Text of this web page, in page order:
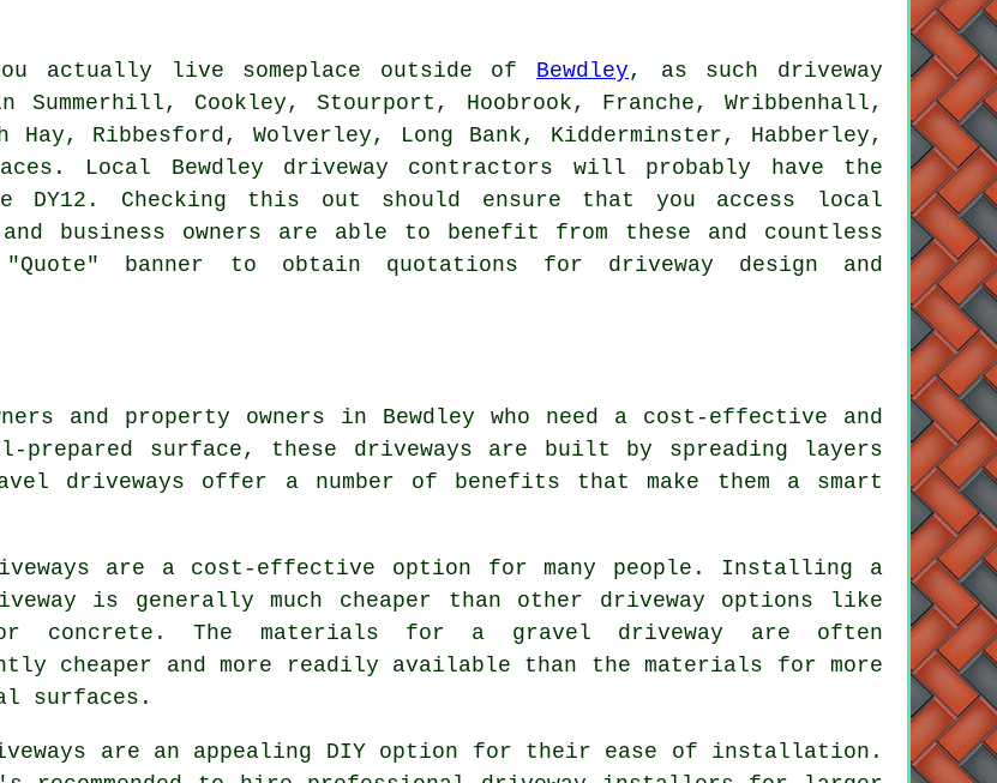
actually live someplace outside of Bewdley, as such driveway
Cookley, Stourport, Hoobrook, Franche, Wribbenhall,
Hay, Ribbesford, Wolverley, Long Bank, Kidderminster, Habberley,
Local Bewdley driveway contractors will probably have the
DY12. Checking this out should ensure that you access local
business owners are able to benefit from these and countless
banner to obtain quotations for driveway design and
and property owners in Bewdley who need a cost-effective and
prepared surface, these driveways are built by spreading layers
driveways offer a number of benefits that make them a smart
are a cost-effective option for many people. Installing a
is generally much cheaper than other driveway options like
concrete. The materials for a gravel driveway are often
cheaper and more readily available than the materials for more
surfaces.
are an appealing DIY option for their ease of installation.